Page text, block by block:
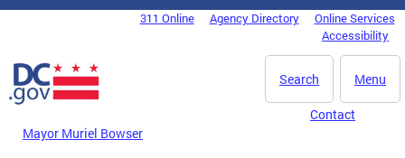
Skip to main content
DC Agency Top Menu311 Online Agency Directory
Online Services
Accessibility
Menu
Search
Mayor Muriel Bowser
Contact